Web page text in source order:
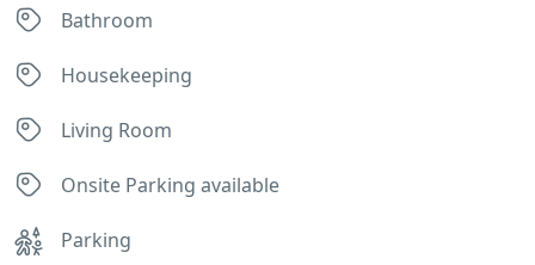
Bathroom
Housekeeping
Living Room
Onsite Parking available
Parking